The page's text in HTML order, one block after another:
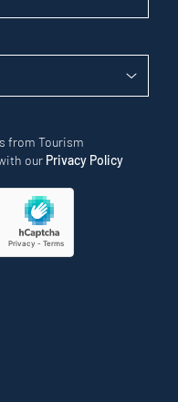
from Tourism
our Privacy Policy